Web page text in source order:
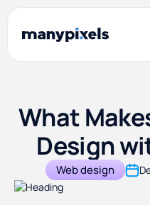
What
Design
Web design